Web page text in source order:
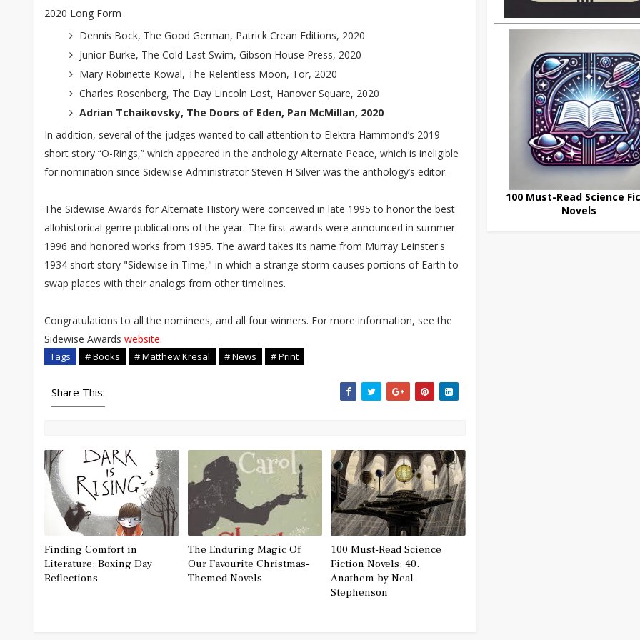
2020 Long Form
Dennis Bock, The Good German, Patrick Crean Editions, 2020
Junior Burke, The Cold Last Swim, Gibson House Press, 2020
Mary Robinette Kowal, The Relentless Moon, Tor, 2020
Charles Rosenberg, The Day Lincoln Lost, Hanover Square, 2020
Adrian Tchaikovsky, The Doors of Eden, Pan McMillan, 2020
In addition, several of the judges wanted to call attention to Elektra Hammond’s 2019
short story “O-Rings,” which appeared in the anthology Alternate Peace, which is ineligible
for nomination since Sidewise Administrator Steven H Silver was the anthology’s editor.
The Sidewise Awards for Alternate History were conceived in late 1995 to honor the best
allohistorical genre publications of the year. The first awards were announced in summer
1996 and honored works from 1995. The award takes its name from Murray Leinster's
1934 short story "Sidewise in Time," in which a strange storm causes portions of Earth to
swap places with their analogs from other timelines.
Congratulations to all the nominees, and all four winners. For more information, see the
Sidewise Awards website.
Tags # Books # Matthew Kresal # News # Print
Share This:
Finding Comfort in
Literature: Boxing Day
Reflections
The Enduring Magic Of
Our Favourite Christmas-
Themed Novels
100 Must-Read Science
Fiction Novels: 40.
Anathem by Neal
Stephenson
100 Must-Read Science
Novels